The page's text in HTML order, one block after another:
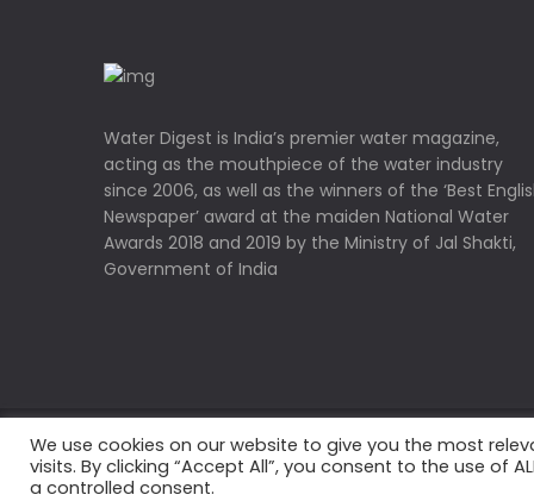
Water Digest is India’s premier water magazine,
acting as the mouthpiece of the water industry
since 2006, as well as the winners of the ‘Best
Newspaper’ award at the maiden National Water
Awards 2018 and 2019 by the Ministry of Jal Shakti,
Government of India
Copyrights © 2022 Water Digest. All Rights
We use cookies on our website to give you the most
visits. By clicking “Accept All”, you consent to the use of
a controlled consent.